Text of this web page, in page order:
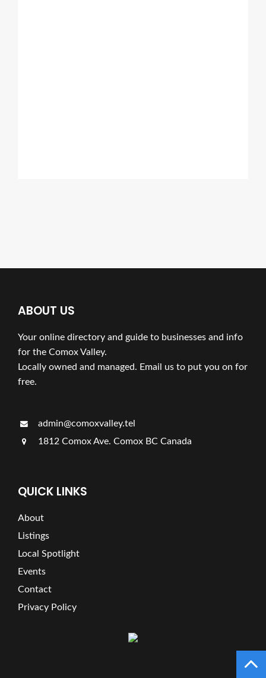
ABOUT US
Your online directory and guide to businesses and info
for the Comox Valley.
Locally owned and managed. Email us to put you on for
free.
admin@comoxvalley.tel
1812 Comox Ave. Comox BC Canada
QUICK LINKS
About
Listings
Local Spotlight
Events
Contact
Privacy Policy